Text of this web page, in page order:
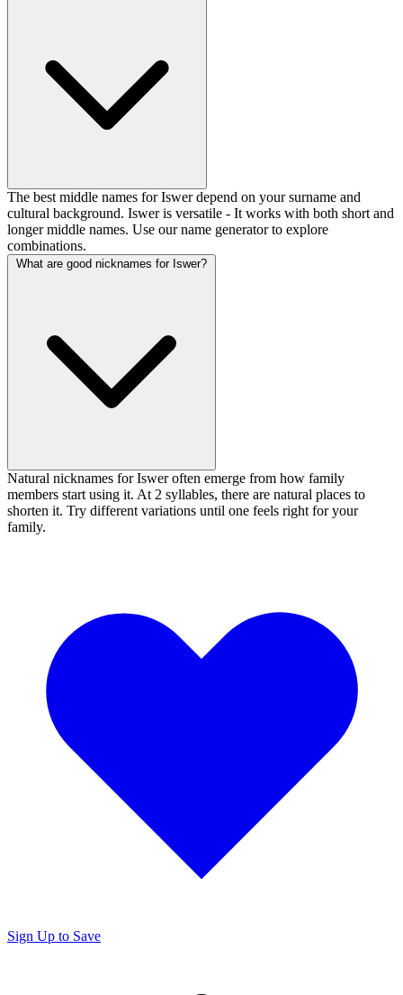
The best middle names for Iswer depend on your surname and
cultural background. Iswer is versatile - It works with both short and
longer middle names. Use our name generator to explore
combinations.
What are good nicknames for Iswer?
Natural nicknames for Iswer often emerge from how family
members start using it. At 2 syllables, there are natural places to
shorten it. Try different variations until one feels right for your
family.
Sign Up to Save